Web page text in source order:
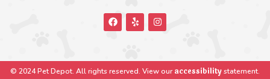
© 2024 Pet Depot. All rights reserved. View ouraccessibilitystatement.